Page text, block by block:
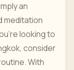
an
meditation
looking to
consider
With